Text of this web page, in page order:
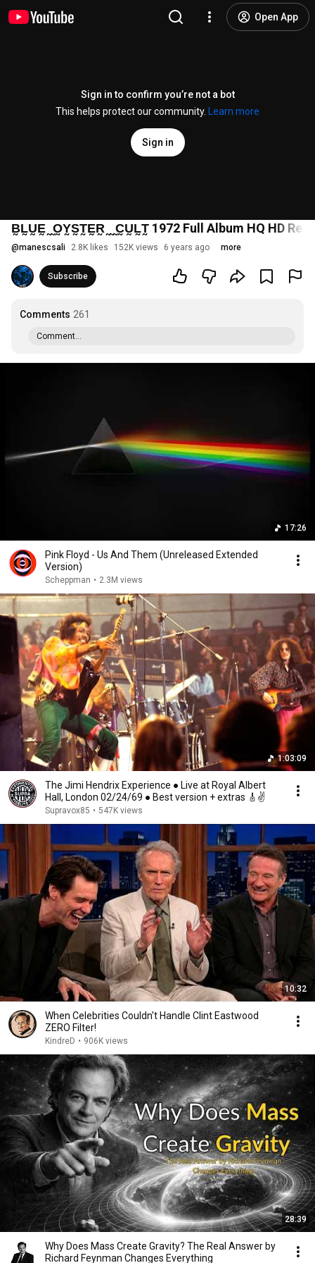
Open App
Sign in to confirm you’re not a bot
This helps protect our community.
Learn more
Sign in
B̰L̰ṴḚ ̰ ̰O̰Y̰S̰T̰ḚR̰ ̰ ̰ ̰C̰ṴL̰T̰ 1972 Full Album HQ HD
@manescsali 2.8K likes 152K views 6 years ago more
Subscribe
Comments 261
Comment...
17:26
Pink Floyd - Us And Them (Unreleased Extended
Version)
Scheppman • 2.3M views
1:03:09
The Jimi Hendrix Experience ● Live at Royal Albert
Hall, London 02/24/69 ● Best version + extras 🎸✌️
Supravox85 • 547K views
10:32
When Celebrities Couldn't Handle Clint Eastwood
ZERO Filter!
KindreD • 906K views
28:39
Why Does Mass Create Gravity? The Real Answer by
Richard Feynman Changes Everything